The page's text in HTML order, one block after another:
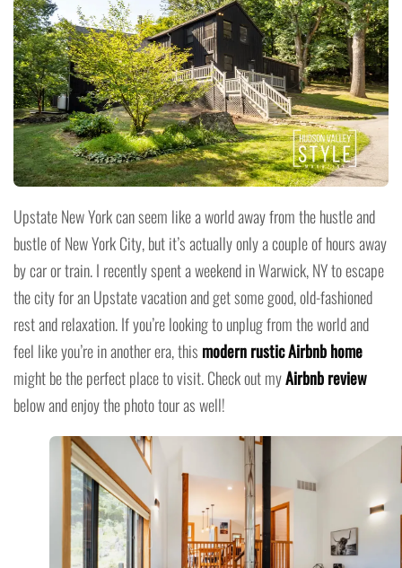
Upstate New York can seem like a world away from the hustle and
bustle of New York City, but it’s actually only a couple of hours away
by car or train. I recently spent a weekend in Warwick, NY to escape
the city for an Upstate vacation and get some good, old-fashioned
rest and relaxation. If you’re looking to unplug from the world and
feel like you’re in another era, this modern rustic Airbnb home
might be the perfect place to visit. Check out myAirbnb review
below and enjoy the photo tour as well!